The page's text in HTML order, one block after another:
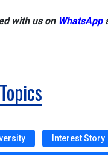
with us on WhatsApp
Interest Story